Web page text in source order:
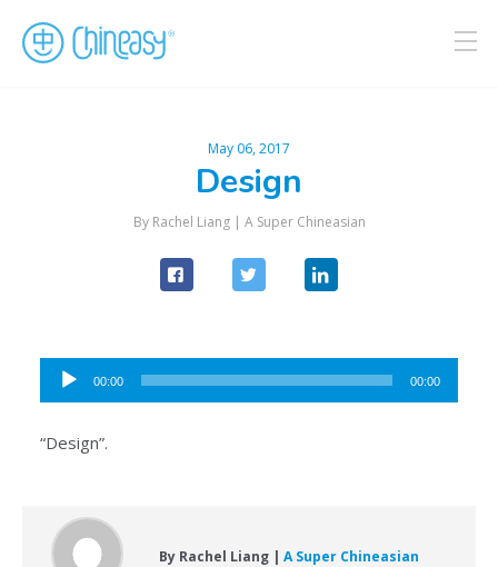
May 06, 2017
Design
By Rachel Liang | A Super Chineasian
Audio
Player
00:00 00:00
“Design”.
By Rachel Liang | A Super Chineasian